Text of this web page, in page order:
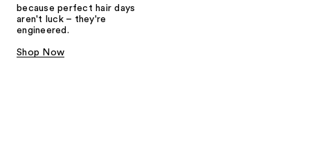
because perfect hair days
aren't luck – they're
engineered.
Shop Now